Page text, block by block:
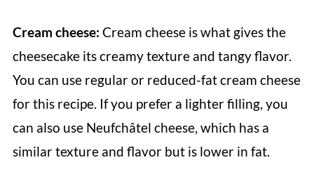
Cream cheese: Cream cheese is what gives the
cheesecake its creamy texture and tangy flavor.
You can use regular or reduced-fat cream cheese
for this recipe. If you prefer a lighter filling, you
can also use Neufchâtel cheese, which has a
similar texture and flavor but is lower in fat.